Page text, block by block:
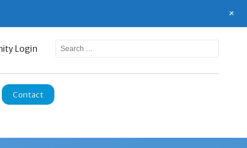
Login
Contact
+